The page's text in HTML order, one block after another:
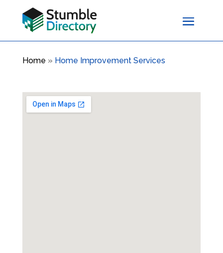
Home » Home Improvement Services